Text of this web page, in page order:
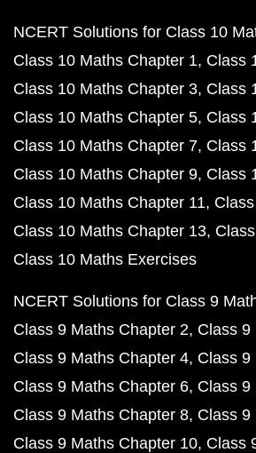
NCERT Solutions for Class 10
Class 10 Maths Chapter 1 Class
Class 10 Maths Chapter 3 Class
Class 10 Maths Chapter 5 Class
Class 10 Maths Chapter 7 Class
Class 10 Maths Chapter 9 Class
Class 10 Maths Chapter 11
Class 10 Maths Chapter 13
Class 10 Maths Exercises
NCERT Solutions for Class 9
Class 9 Maths Chapter 2 Class 9
Class 9 Maths Chapter 4 Class 9
Class 9 Maths Chapter 6 Class 9
Class 9 Maths Chapter 8 Class 9
Class 9 Maths Chapter 10 Class